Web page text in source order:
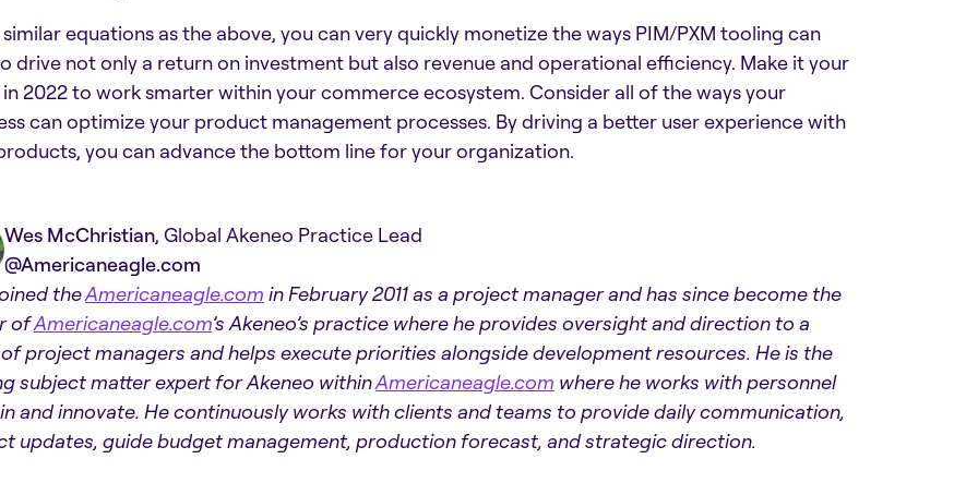
similar equations as the above, you can very quickly monetize the ways PIM/PXM tooling can
drive not only a return on investment but also revenue and operational efficiency. Make it your
2022 to work smarter within your commerce ecosystem. Consider all of the ways your
can optimize your product management processes. By driving a better user experience with
you can advance the bottom line for your organization.
Wes McChristian, Global Akeneo Practice Lead
@Americaneagle.com
theAmericaneagle.com in February 2011 as a project manager and has since become the
ofAmericaneagle.com’s Akeneo’s practice where he provides oversight and direction to a
project managers and helps execute priorities alongside development resources. He is the
subject matter expert for Akeneo withinAmericaneagle.com where he works with personnel
and innovate. He continuously works with clients and teams to provide daily communication,
updates, guide budget management, production forecast, and strategic direction.